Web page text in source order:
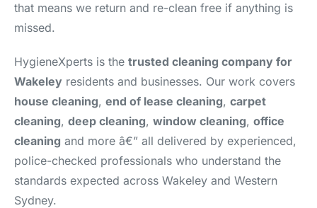
that means we return and re-clean free if anything is
missed.
HygieneXperts is the trusted cleaning company for
Wakeley residents and businesses. Our work covers
house cleaning, end of lease cleaning, carpet
cleaning, deep cleaning, window cleaning, office
cleaning and more â€” all delivered by experienced,
police-checked professionals who understand the
standards expected across Wakeley and Western
Sydney.